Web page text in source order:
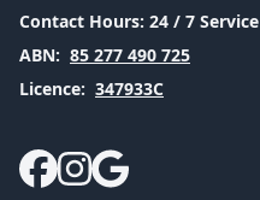
Contact Hours: 24 / 7 Service
ABN: 85 277 490 725
Licence: 347933C